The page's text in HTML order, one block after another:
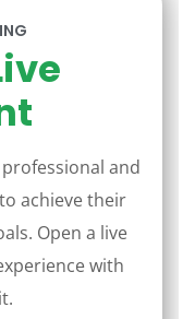
and
achieve their
Open a live
with